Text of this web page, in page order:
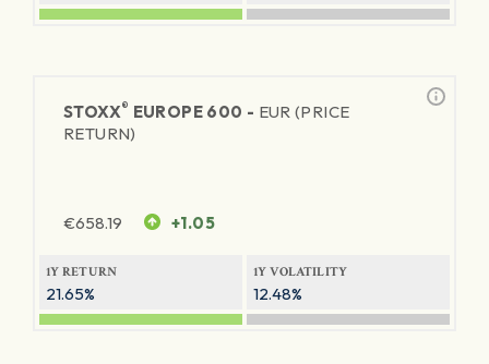
STOXX® EUROPE 600 - EUR (PRICE
RETURN)
€658.19 +1.05
1Y RETURN
21.65%
1Y VOLATILITY
12.48%